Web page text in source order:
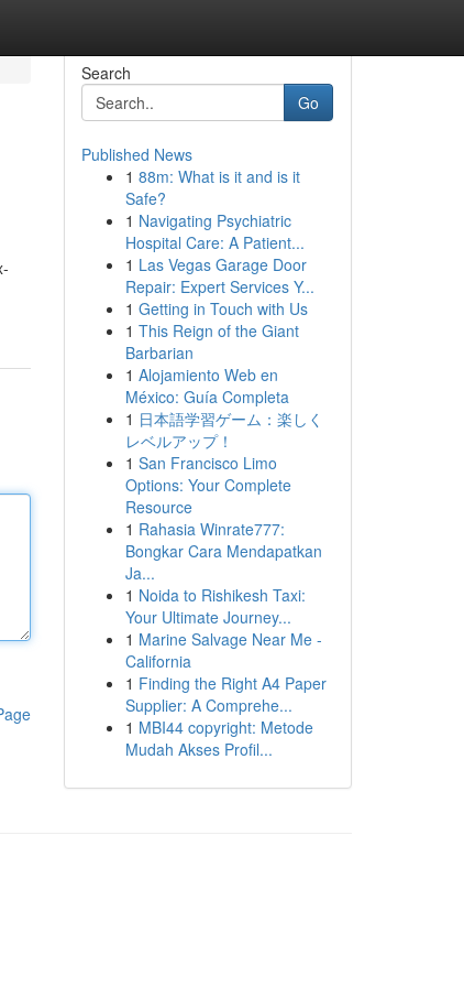
Search
Go
Published News
1 88m: What is it and is it
Safe?
1 Navigating Psychiatric
Hospital Care: A Patient...
1 Las Vegas Garage Door
Repair: Expert Services Y...
1 Getting in Touch with Us
1 This Reign of the Giant
Barbarian
1 Alojamiento Web en
México: Guía Completa
1 日本語学習ゲーム：楽しく
レベルアップ！
1 San Francisco Limo
Options: Your Complete
Resource
1 Rahasia Winrate777:
Bongkar Cara Mendapatkan
Ja...
1 Noida to Rishikesh Taxi:
Your Ultimate Journey...
1 Marine Salvage Near Me -
California
1 Finding the Right A4 Paper
Supplier: A Comprehe...
1 MBI44 copyright: Metode
Mudah Akses Profil...